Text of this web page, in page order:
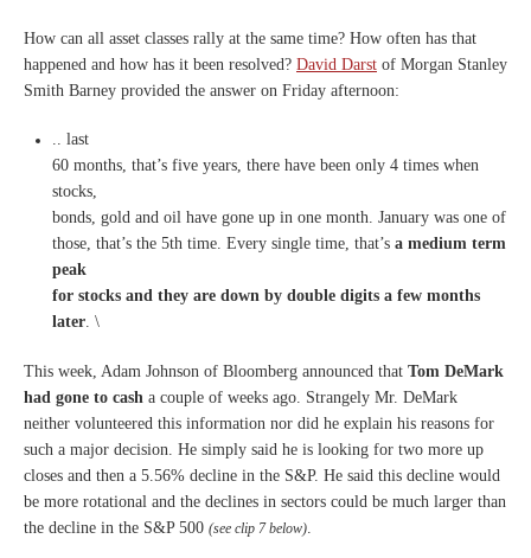
How can all asset classes rally at the same time? How often has that
happened and how has it been resolved? David Darst of Morgan Stanley
Smith Barney provided the answer on Friday afternoon:
.. last
60 months, that’s five years, there have been only 4 times when
stocks,
bonds, gold and oil have gone up in one month. January was one of
those, that’s the 5th time. Every single time, that’s a medium term
peak
for stocks and they are down by double digits a few months
later. \
This week, Adam Johnson of Bloomberg announced that Tom DeMark
had gone to cash a couple of weeks ago. Strangely Mr. DeMark
neither volunteered this information nor did he explain his reasons for
such a major decision. He simply said he is looking for two more up
closes and then a 5.56% decline in the S&P. He said this decline would
be more rotational and the declines in sectors could be much larger than
the decline in the S&P 500 (see clip 7 below)